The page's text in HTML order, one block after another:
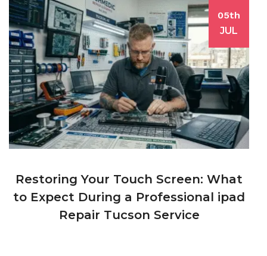
05th
JUL
Restoring Your Touch Screen: What
to Expect During a Professional ipad
Repair Tucson Service